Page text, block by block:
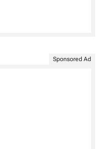
Sponsored Ad